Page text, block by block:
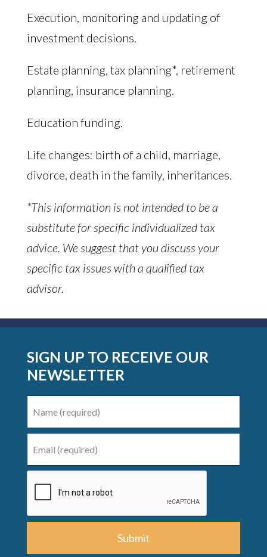
Execution, monitoring and updating of
investment decisions.
Estate planning, tax planning*, retirement
planning, insurance planning.
Education funding.
Life changes: birth of a child, marriage,
divorce, death in the family, inheritances.
*This information is not intended to be a
substitute for specific individualized tax
advice. We suggest that you discuss your
specific tax issues with a qualified tax
advisor.
SIGN UP TO RECEIVE OUR
NEWSLETTER
Submit